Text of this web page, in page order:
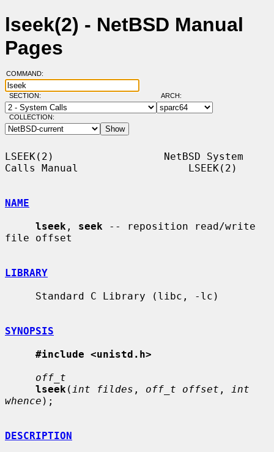
lseek(2) - NetBSD Manual
Pages
COMMAND:
SECTION: ARCH:
COLLECTION:
LSEEK(2)                  NetBSD System
Calls Manual                  LSEEK(2)
NAME
lseek , seek -- reposition read/write
file offset
LIBRARY
SYNOPSIS
#include <unistd.h>
off_t
lseek ( int fildes , off_t offset ,
int
whence );
DESCRIPTION